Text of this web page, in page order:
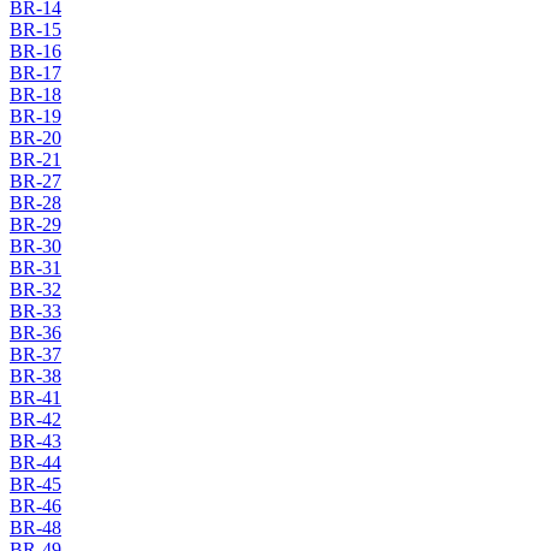
BR-14
BR-15
BR-16
BR-17
BR-18
BR-19
BR-20
BR-21
BR-27
BR-28
BR-29
BR-30
BR-31
BR-32
BR-33
BR-36
BR-37
BR-38
BR-41
BR-42
BR-43
BR-44
BR-45
BR-46
BR-48